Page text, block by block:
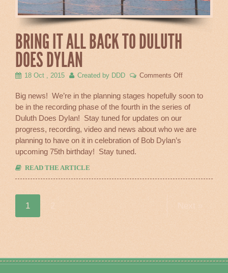
BRING IT ALL BACK TO DULUTH
DOES DYLAN
18 Oct , 2015 Created by DDD Comments Offon
All
Back
Duluth
Big news! We’re in the planning stages hopefully soon to
be in the recording phase of the fourth in the series of
Duluth Does Dylan! Stay tuned for updates on our
progress, recording, video and news about who we are
planning to have on it in celebration of Bob Dylan’s
upcoming 75th birthday! Stay tuned.
READ THE ARTICLE
1 2 Next »